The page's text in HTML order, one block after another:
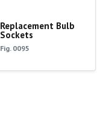
Replacement Bulb
Sockets
Fig. 0095